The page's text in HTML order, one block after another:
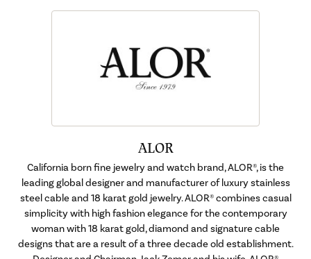
ALOR
California born fine jewelry and watch brand, ALOR®, is the
leading global designer and manufacturer of luxury stainless
steel cable and 18 karat gold jewelry. ALOR® combines casual
simplicity with high fashion elegance for the contemporary
woman with 18 karat gold, diamond and signature cable
designs that are a result of a three decade old establishment.